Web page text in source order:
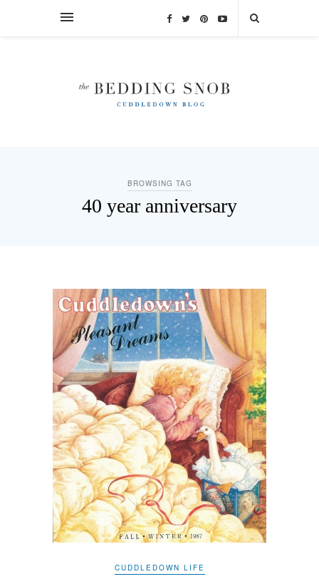
BROWSING TAG
40 year anniversary
CUDDLEDOWN LIFE